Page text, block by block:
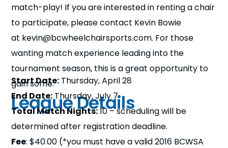
match-play! If you are interested in renting a chair
to participate, please contact Kevin Bowie
at kevin@bcwheelchairsports.com. For those
wanting match experience leading into the
tournament season, this is a great opportunity to
gain some.
League Details
Start Date: Thursday, April 28
End Date: Thursday, July 7
Total Match Nights:10 – scheduling will be
determined after registration deadline.
Fee: $40.00 (*you must have a valid 2016 BCWSA